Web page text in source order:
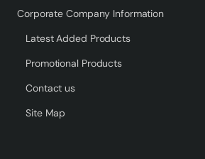
Corporate Company Information
Latest Added Products
Promotional Products
Contact us
Site Map